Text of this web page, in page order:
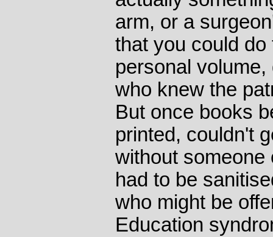
arm, or a
that you could
personal
who knew the
But once books
printed, couldn't
without someone
had to be
who might be
Education